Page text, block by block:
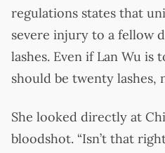
regulations states that
severe injury to a fellow
lashes. Even if Lan Wu is
should be twenty lashes,
She looked directly at
bloodshot. “Isn’t that